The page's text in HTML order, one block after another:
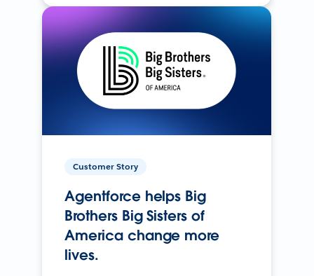
Customer Story
Agentforce helps Big
Brothers Big Sisters of
America change more
lives.